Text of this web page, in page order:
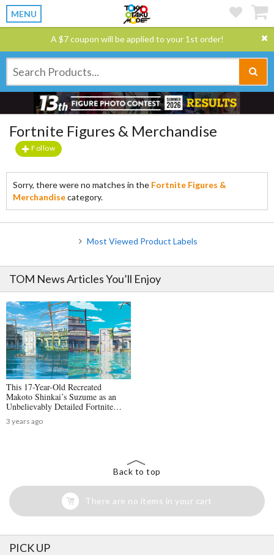
MENU
A $7 coupon will be applied to your 1st order!
Fortnite Figures & Merchandise
Follow
Sorry, there were no matches in the Fortnite Figures &
Merchandisecategory.
Most Viewed Product Labels
TOM News Articles You’ll Enjoy
This 17-Year-Old Recreated
Makoto Shinkai’s Suzume as an
Unbelievably Detailed Fortnite
Map: An Interview with Yanosu
3 years ago
Back to top
There are no items in your cart
PICK UP